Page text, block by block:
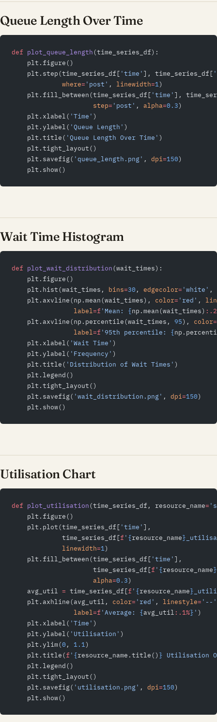
Queue Length Over Time
def plot_queue_length(time_series_df):
    plt.figure()
    plt.step(time_series_df[
'time' ], time_series_df[
             where
= 'post' , linewidth=1 )
    plt.fill_between(time_series_df[
'time' ],
                     step
= 'post' , alpha=0.3)
    plt.xlabel(
'Time' )
    plt.ylabel(
'Queue Length' )
    plt.title(
'Queue Length Over Time' )
    plt.tight_layout()
    plt.savefig(
'queue_length.png' , dpi=150)
    plt.show()
Wait Time Histogram
def plot_wait_distribution(wait_times):
    plt.figure()
    plt.hist(wait_times,
bins=30 , edgecolor= 'white' ,
    plt.axvline(np.mean(wait_times),
color= 'red' ,
                label
=f 'Mean: {np.mean(wait_times)
    plt.axvline(np.percentile(wait_times,
95), color=
                label
=f '95th percentile: {
    plt.xlabel(
'Wait Time' )
    plt.ylabel(
'Frequency' )
    plt.title(
'Distribution of Wait Times' )
    plt.legend()
    plt.tight_layout()
    plt.savefig(
'wait_distribution.png' , dpi=150)
    plt.show()
Utilisation Chart
def plot_utilisation(time_series_df, resource_name=
    plt.figure()
    plt.plot(time_series_df[
'time' ],
             time_series_df[
f ' {resource_name}
             linewidth
=1 )
    plt.fill_between(time_series_df[
'time' ],
                     time_series_df[
f ' {resource_name}
                     alpha
=0.3)
    avg_util
= time_series_df[f ' {resource_name}
    plt.axhline(avg_util,
color= 'red' , linestyle= '--'
                label
=f 'Average: {avg_util :.1%} ' )
    plt.xlabel(
'Time' )
    plt.ylabel(
'Utilisation' )
    plt.ylim(
0 , 1.1 )
    plt.title(
f ' {resource_name.title() } Utilisation
    plt.legend()
    plt.tight_layout()
    plt.savefig(
'utilisation.png' , dpi=150)
    plt.show()